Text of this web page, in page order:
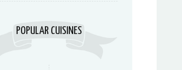
POPULAR CUISINES